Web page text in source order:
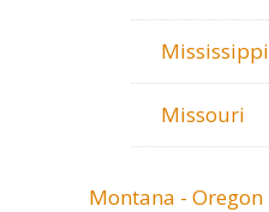
Mississippi
Missouri
Montana - Oregon